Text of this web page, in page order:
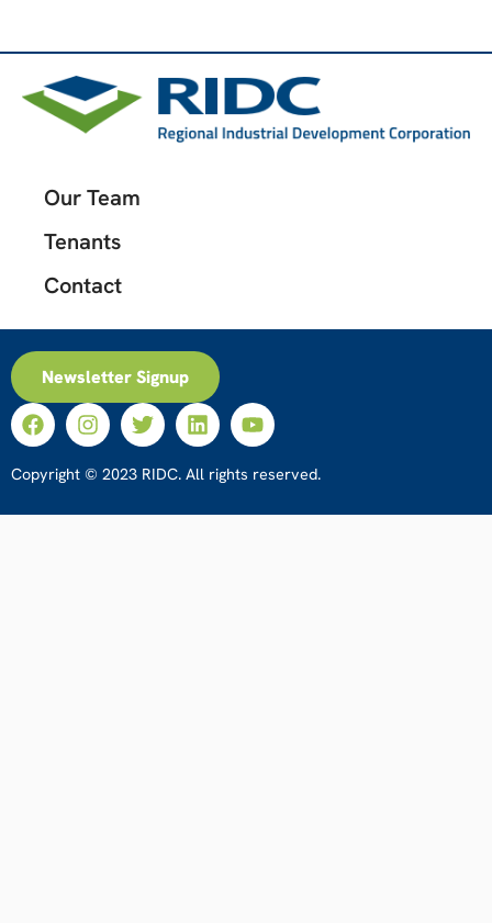
Our Team
Tenants
Contact
Newsletter Signup
Copyright © 2023 RIDC. All rights reserved.